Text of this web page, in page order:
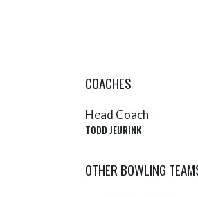
COACHES
Head Coach
TODD JEURINK
OTHER BOWLING